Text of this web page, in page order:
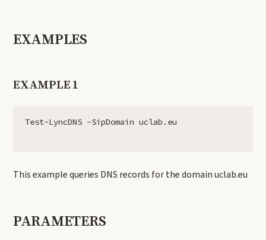
EXAMPLES
EXAMPLE 1
This example queries DNS records for the domain uclab.eu
PARAMETERS